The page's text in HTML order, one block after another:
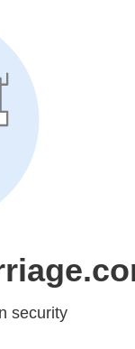
security